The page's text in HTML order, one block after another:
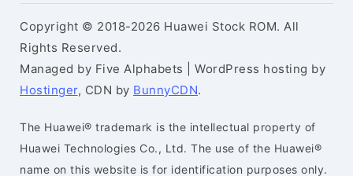
Copyright © 2018-2026 Huawei Stock ROM. All
Rights Reserved.
Managed by Five Alphabets | WordPress hosting by
Hostinger, CDN by BunnyCDN.
The Huawei® trademark is the intellectual property of
Huawei Technologies Co., Ltd. The use of the Huawei®
name on this website is for identification purposes only.